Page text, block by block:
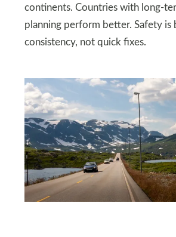
continents. Countries with long-
planning perform better. Safety is
consistency, not quick fixes.